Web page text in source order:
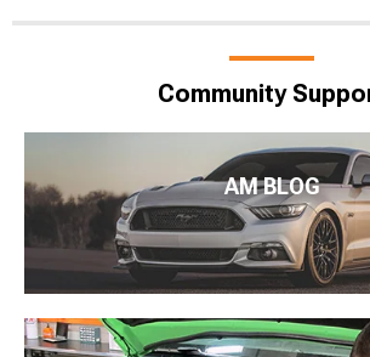
Community
AM BLOG